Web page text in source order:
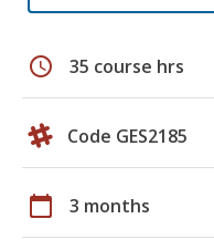
schedule 35 course hrs
Code GES2185
calendar_today 3 months